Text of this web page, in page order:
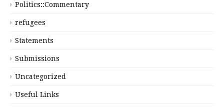
Politics::Commentary
refugees
Statements
Submissions
Uncategorized
Useful Links